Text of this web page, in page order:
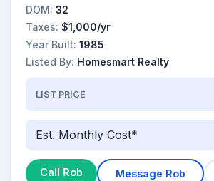
DOM: 32
Taxes: $1,000/yr
Year Built: 1985
Listed By: Homesmart Realty
LIST PRICE
Est. Monthly Cost*
Call Rob Message Rob